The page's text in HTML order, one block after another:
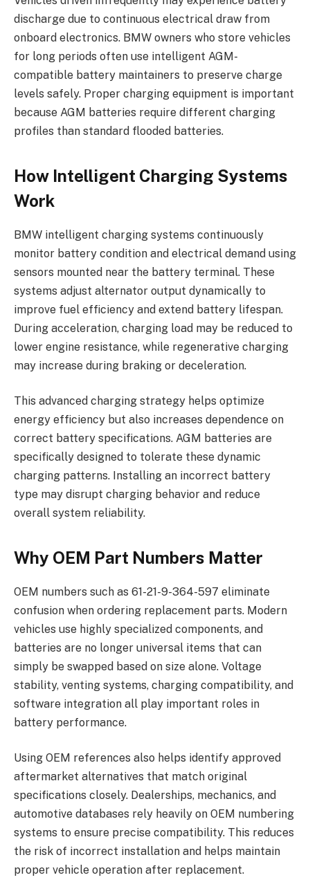
discharge due to continuous electrical draw from
onboard electronics. BMW owners who store vehicles
for long periods often use intelligent AGM-
compatible battery maintainers to preserve charge
levels safely. Proper charging equipment is important
because AGM batteries require different charging
profiles than standard flooded batteries.
How Intelligent Charging Systems
Work
BMW intelligent charging systems continuously
monitor battery condition and electrical demand using
sensors mounted near the battery terminal. These
systems adjust alternator output dynamically to
improve fuel efficiency and extend battery lifespan.
During acceleration, charging load may be reduced to
lower engine resistance, while regenerative charging
may increase during braking or deceleration.
This advanced charging strategy helps optimize
energy efficiency but also increases dependence on
correct battery specifications. AGM batteries are
specifically designed to tolerate these dynamic
charging patterns. Installing an incorrect battery
type may disrupt charging behavior and reduce
overall system reliability.
Why OEM Part Numbers Matter
OEM numbers such as 61-21-9-364-597 eliminate
confusion when ordering replacement parts. Modern
vehicles use highly specialized components, and
batteries are no longer universal items that can
simply be swapped based on size alone. Voltage
stability, venting systems, charging compatibility, and
software integration all play important roles in
battery performance.
Using OEM references also helps identify approved
aftermarket alternatives that match original
specifications closely. Dealerships, mechanics, and
automotive databases rely heavily on OEM numbering
systems to ensure precise compatibility. This reduces
the risk of incorrect installation and helps maintain
proper vehicle operation after replacement.